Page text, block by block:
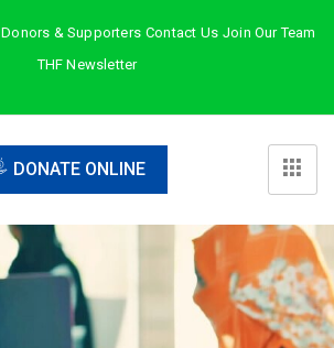
Donors & Supporters Contact Us Join Our Team
THF Newsletter
DONATE ONLINE